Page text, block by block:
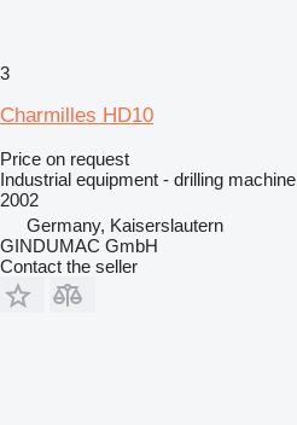
3
Charmilles HD10
Price on request
Industrial equipment - drilling machine
2002
Germany, Kaiserslautern
GINDUMAC GmbH
Contact the seller